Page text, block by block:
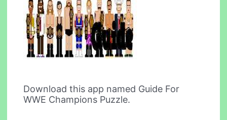
Download this app named Guide For
WWE Champions Puzzle.